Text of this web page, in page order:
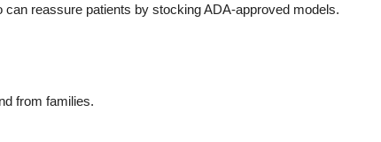
reassure patients by stocking ADA-approved models.
from families.